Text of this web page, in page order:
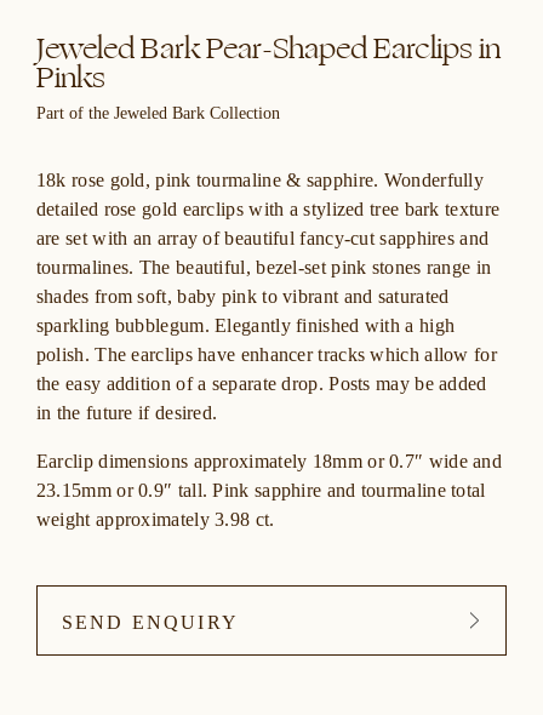
Jeweled Bark Pear-Shaped Earclips in
Pinks
Part of the Jeweled Bark Collection
18k rose gold, pink tourmaline & sapphire. Wonderfully
detailed rose gold earclips with a stylized tree bark texture
are set with an array of beautiful fancy-cut sapphires and
tourmalines. The beautiful, bezel-set pink stones range in
shades from soft, baby pink to vibrant and saturated
sparkling bubblegum. Elegantly finished with a high
polish. The earclips have enhancer tracks which allow for
the easy addition of a separate drop. Posts may be added
in the future if desired.
Earclip dimensions approximately 18mm or 0.7″ wide and
23.15mm or 0.9″ tall. Pink sapphire and tourmaline total
weight approximately 3.98 ct.
SEND ENQUIRY